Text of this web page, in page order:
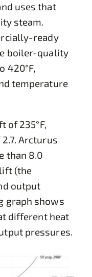
uses that
steam.
ready
boiler-quality
420°F,
temperature
of 235°F,
Arcturus
than 8.0
(the
output
graph shows
different heat
pressures.